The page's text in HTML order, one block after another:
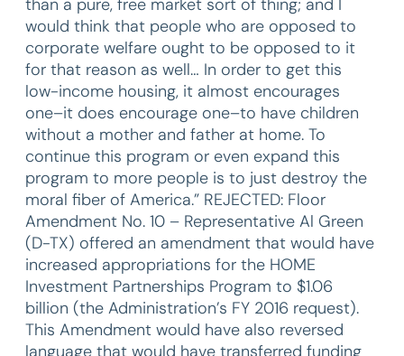
than a pure, free market sort of thing; and I
would think that people who are opposed to
corporate welfare ought to be opposed to it
for that reason as well… In order to get this
low-income housing, it almost encourages
one–it does encourage one–to have children
without a mother and father at home. To
continue this program or even expand this
program to more people is to just destroy the
moral fiber of America.” REJECTED: Floor
Amendment No. 10 – Representative Al Green
(D-TX) offered an amendment that would have
increased appropriations for the HOME
Investment Partnerships Program to $1.06
billion (the Administration’s FY 2016 request).
This Amendment would have also reversed
language that would have transferred funding